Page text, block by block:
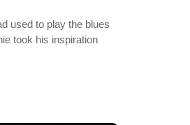
used to play the blues
took his inspiration